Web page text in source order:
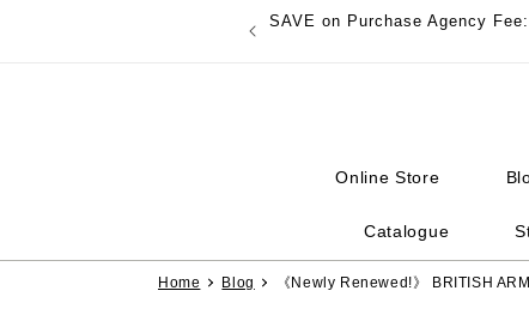
SAVE on Purchase Agency
Online Store
Catalogue
Home Blog 《Newly Renewed!》 BRITISH